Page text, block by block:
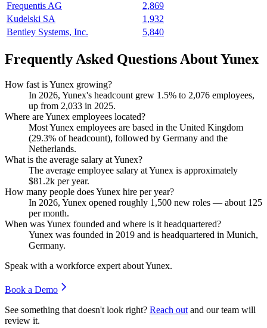
Frequentis AG
2,869
Kudelski SA
1,932
Bentley Systems, Inc.
5,840
Frequently Asked Questions About Yunex
How fast is Yunex growing?
In 2026, Yunex's headcount grew 1.5% to 2,076 employees,
up from 2,033 in 2025.
Where are Yunex employees located?
Most Yunex employees are based in the United Kingdom
(29.3% of headcount), followed by Germany and the
Netherlands.
What is the average salary at Yunex?
The average employee salary at Yunex is approximately
$81.2k per year.
How many people does Yunex hire per year?
In 2026, Yunex opened roughly 1,500 new roles — about 125
per month.
When was Yunex founded and where is it headquartered?
Yunex was founded in 2019 and is headquartered in Munich,
Germany.
Speak with a workforce expert aboutYunex.
Book a Demo
See something that doesn't look right? Reach out and our team will
review it.